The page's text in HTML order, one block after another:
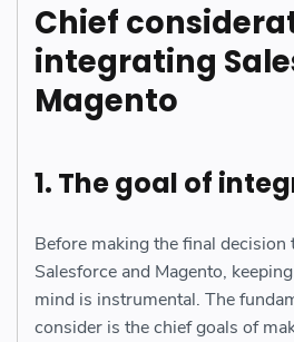
Chief
integrating
Magento
1. The goal of
Before making the final decision
Salesforce and Magento,
mind is instrumental. The
consider is the chief goals of